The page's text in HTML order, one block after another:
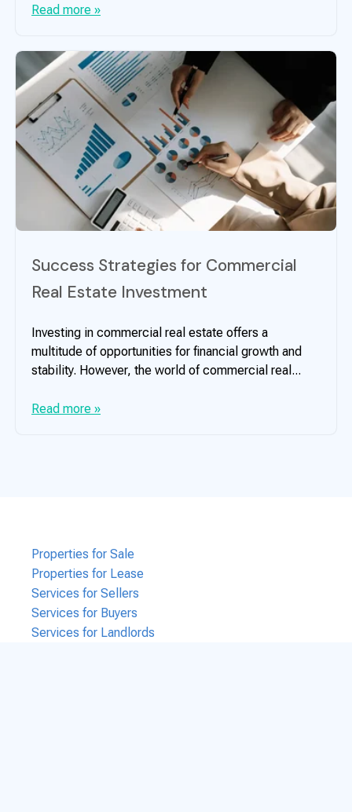
Read more »
Success Strategies for Commercial
Real Estate Investment
Investing in commercial real estate offers a
multitude of opportunities for financial growth and
stability. However, the world of commercial real...
Read more »
Properties for Sale
Properties for Lease
Services for Sellers
Services for Buyers
Services for Landlords